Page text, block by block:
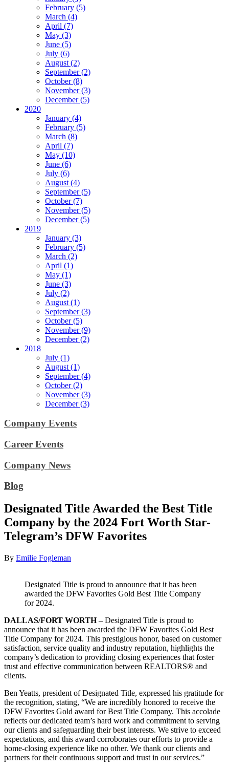
February (5)
March (4)
April (7)
May (3)
June (5)
July (6)
August (2)
September (2)
October (8)
November (3)
December (5)
2020
January (4)
February (5)
March (8)
April (7)
May (10)
June (6)
July (6)
August (4)
September (5)
October (7)
November (5)
December (5)
2019
January (3)
February (5)
March (2)
April (1)
May (1)
June (3)
July (2)
August (1)
September (3)
October (5)
November (9)
December (2)
2018
July (1)
August (1)
September (4)
October (2)
November (3)
December (3)
Company Events
Career Events
Company News
Blog
Designated Title Awarded the Best Title
Company by the 2024 Fort Worth Star-
Telegram’s DFW Favorites
By Emilie Fogleman
Designated Title is proud to announce that it has been
awarded the DFW Favorites Gold Best Title Company
for 2024.
DALLAS/FORT WORTH– Designated Title is proud to
announce that it has been awarded the DFW Favorites Gold Best
Title Company for 2024. This prestigious honor, based on customer
satisfaction, service quality and industry reputation, highlights the
company’s dedication to providing closing experiences that foster
trust and effective communication between REALTORS® and
clients.
Ben Yeatts, president of Designated Title, expressed his gratitude for
the recognition, stating, “We are incredibly honored to receive the
DFW Favorites Gold award for Best Title Company. This accolade
reflects our dedicated team’s hard work and commitment to serving
our clients and safeguarding their best interests. We strive to exceed
expectations, and this award corroborates our efforts to provide a
home-closing experience like no other. We thank our clients and
partners for their continuous support and trust in our services.”